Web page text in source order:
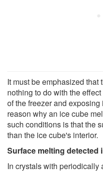
It must be emphasized
nothing to do with the
of the freezer and
reason why an ice cube
such conditions is that the
than the ice cube's interior.
Surface melting detected
In crystals with periodically